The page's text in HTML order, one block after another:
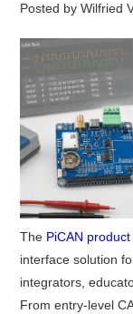
Posted byWilfried
The PiCAN
interface solution
integrators,
From entry-level